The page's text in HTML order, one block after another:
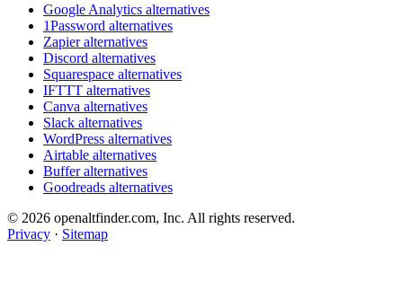
Google Analytics alternatives
1Password alternatives
Zapier alternatives
Discord alternatives
Squarespace alternatives
IFTTT alternatives
Canva alternatives
Slack alternatives
WordPress alternatives
Airtable alternatives
Buffer alternatives
Goodreads alternatives
© 2026 openaltfinder.com, Inc. All rights reserved.
Privacy · Sitemap